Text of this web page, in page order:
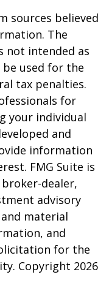
sources believed
The
not intended as
used for the
tax penalties.
for
your individual
and
information
FMG Suite is
dealer,
advisory
material
and
for the
Copyright 2026